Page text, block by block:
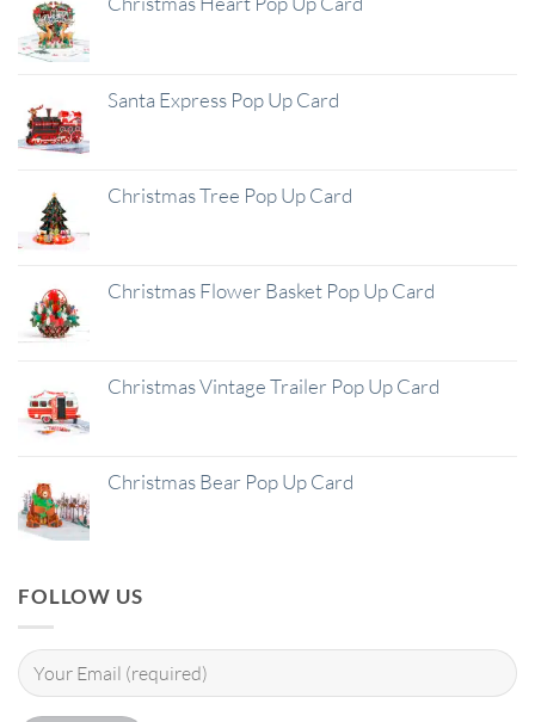
Santa Express Pop Up Card
Christmas Tree Pop Up Card
Christmas Flower Basket Pop Up Card
Christmas Vintage Trailer Pop Up Card
Christmas Bear Pop Up Card
FOLLOW US